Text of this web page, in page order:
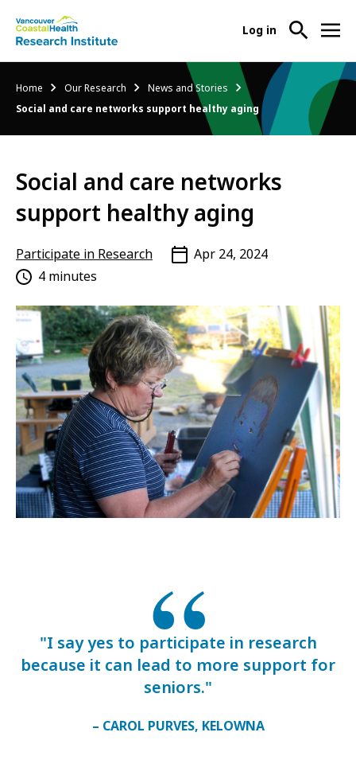
menu
About Us
-
-
Research Services
Participate in Research
Sub
User
menu
Log in
Breadcrumb
Home Our Research
News and Stories
Social and care networks support healthy aging
Social and care networks
support healthy aging
Participate in Research
Apr 24, 2024
4 minutes
"I say yes to participate in research
because it can lead to more support for
seniors."
– CAROL PURVES, KELOWNA